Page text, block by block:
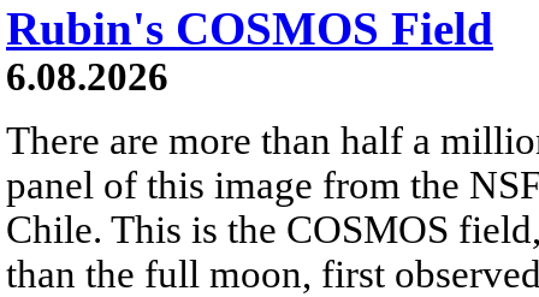
Rubin's COSMOS Field
6.08.2026
There are more than half a
panel of this image from the
Chile. This is the COSMOS
than the full moon, first